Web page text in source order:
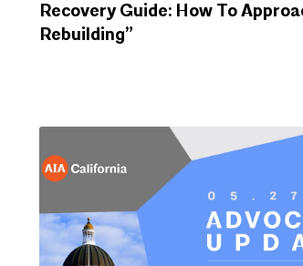
Recovery Guide: How To
Rebuilding”